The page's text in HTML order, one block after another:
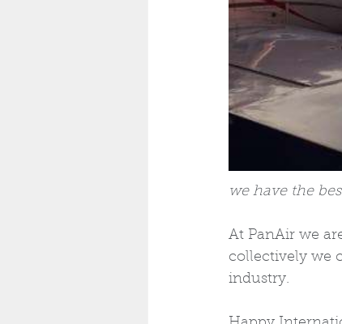
we have the
At PanAir we
collectively we
industry.